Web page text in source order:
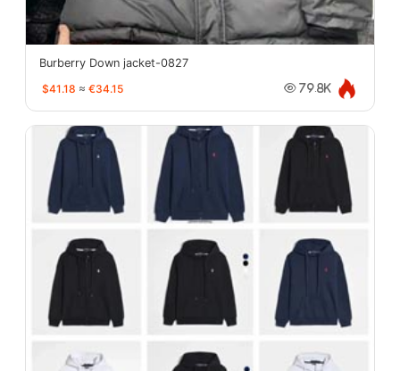
Burberry Down jacket-0827
$41.18 ≈ €34.15 79.8K